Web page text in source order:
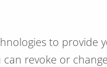
also
to
can revoke or